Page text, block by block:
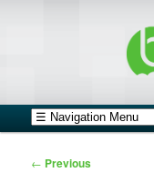
Main menu
Skip to primary content
Skip to secondary content
Post navigation
← Previous